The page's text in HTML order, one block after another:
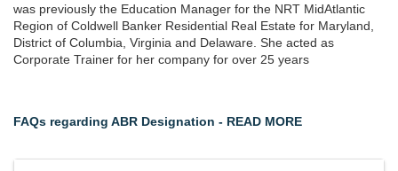
was previously the Education Manager for the NRT MidAtlantic
Region of Coldwell Banker Residential Real Estate for Maryland,
District of Columbia, Virginia and Delaware. She acted as
Corporate Trainer for her company for over 25 years
FAQs regarding ABR Designation - READ MORE